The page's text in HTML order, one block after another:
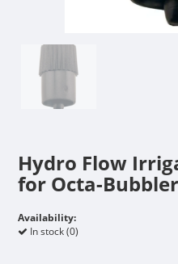
Hydro Flow
for Octa-
Availability:
In stock (0)